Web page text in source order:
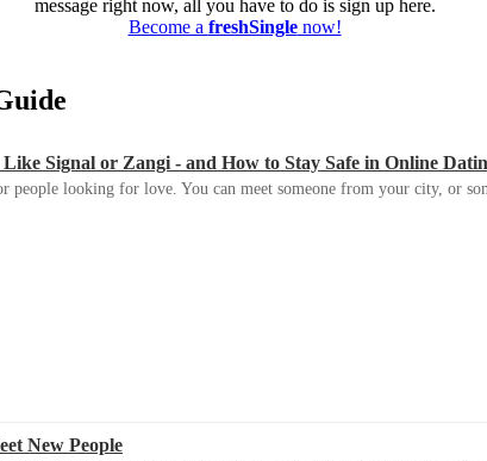
message right now, all you have to do is sign up here.
Become a freshSinglenow!
Signal or Zangi - and How to Stay Safe in Online
people looking for love. You can meet someone from your city, or
New People